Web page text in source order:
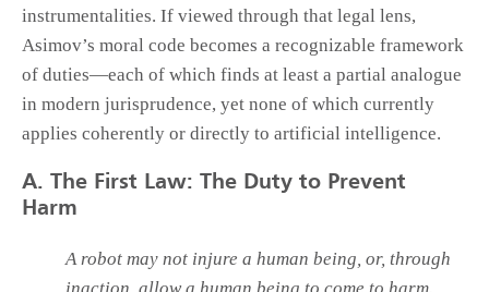
instrumentalities. If viewed through that legal lens,
Asimov’s moral code becomes a recognizable framework
of duties—each of which finds at least a partial analogue
in modern jurisprudence, yet none of which currently
applies coherently or directly to artificial intelligence.
A. The First Law: The Duty to Prevent
Harm
A robot may not injure a human being, or, through